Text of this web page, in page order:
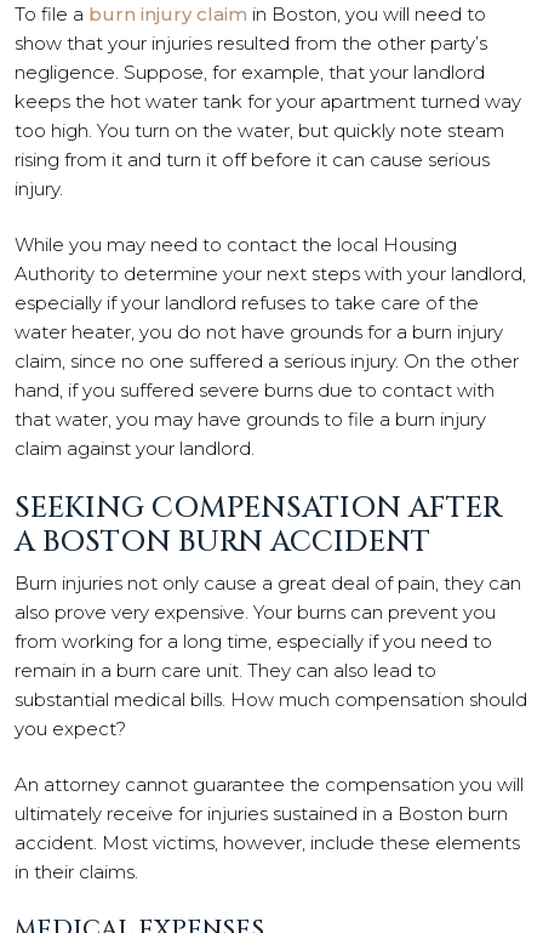
To file a burn injury claim in Boston, you will need to
show that your injuries resulted from the other party’s
negligence. Suppose, for example, that your landlord
keeps the hot water tank for your apartment turned way
too high. You turn on the water, but quickly note steam
rising from it and turn it off before it can cause serious
injury.
While you may need to contact the local Housing
Authority to determine your next steps with your landlord,
especially if your landlord refuses to take care of the
water heater, you do not have grounds for a burn injury
claim, since no one suffered a serious injury. On the other
hand, if you suffered severe burns due to contact with
that water, you may have grounds to file a burn injury
claim against your landlord.
SEEKING COMPENSATION AFTER
A BOSTON BURN ACCIDENT
Burn injuries not only cause a great deal of pain, they can
also prove very expensive. Your burns can prevent you
from working for a long time, especially if you need to
remain in a burn care unit. They can also lead to
substantial medical bills. How much compensation should
you expect?
An attorney cannot guarantee the compensation you will
ultimately receive for injuries sustained in a Boston burn
accident. Most victims, however, include these elements
in their claims.